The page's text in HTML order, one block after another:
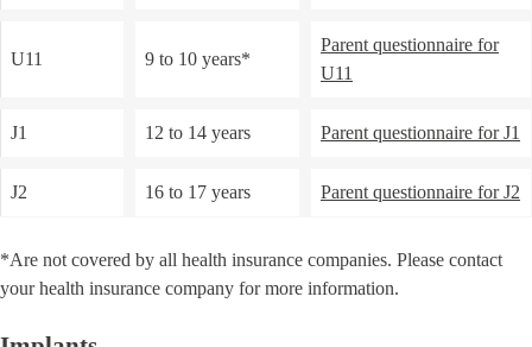
U11 9 to 10 years*
Parent questionnaire for
U11
J1 12 to 14 years Parent questionnaire for J1
J2 16 to 17 years Parent questionnaire for J2
*Are not covered by all health insurance companies. Please contact
your health insurance company for more information.